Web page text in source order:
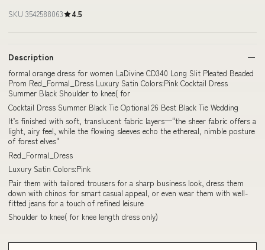
SKU 3542588063 4.5
Description
formal orange dress for women LaDivine CD340 Long Slit Pleated Beaded
Prom Red_Formal_Dress Luxury Satin Colors:Pink Cocktail Dress
Summer Black Shoulder to knee( for
Cocktail Dress Summer Black Tie Optional 26 Best Black Tie Wedding
It’s finished with soft, translucent fabric layers—"the sheer fabric offers a
light, airy feel, while the flowing sleeves echo the ethereal, nimble posture
of forest elves"
Red_Formal_Dress
Luxury Satin Colors:Pink
Pair them with tailored trousers for a sharp business look, dress them
down with chinos for smart casual appeal, or even wear them with well-
fitted jeans for a touch of refined leisure
Shoulder to knee( for knee length dress only)